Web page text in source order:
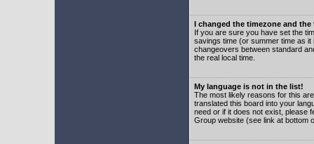
I changed the timezone and
If you are sure you have set the
savings time (or summer time as
changeovers between standard
the real local time.
My language is not in the list!
The most likely reasons for this
translated this board into your
need or if it does not exist, please
Group website (see link at bottom